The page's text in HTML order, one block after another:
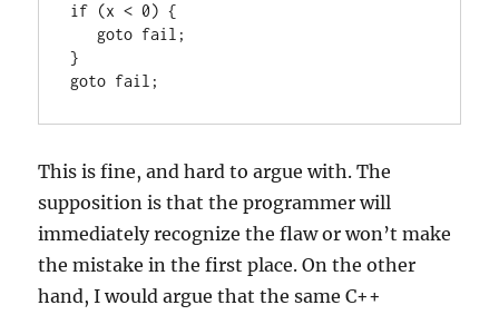
if (x < 0) {
}
goto fail;
This is fine, and hard to argue with. The
supposition is that the programmer will
immediately recognize the flaw or won’t make
the mistake in the first place. On the other
hand, I would argue that the same C++